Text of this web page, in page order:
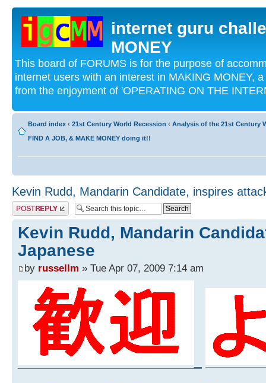
internet guru
MONEY
This board of FORUMS is for the purpose of
internet users with an interest in MAKING MONEY,
from the enjoyment of 'OPERATING ON THE
Board index ‹ 21st Century World Recession ‹ Analysis of the 21st Century
FIND A JOB, & MAKE MONEY doing it!!
Kevin Rudd, Mandarin Candidate, inspires
Post a reply
Kevin Rudd, Mandarin
Japanese
by russellm » Tue Apr 07, 2009 7:14 am